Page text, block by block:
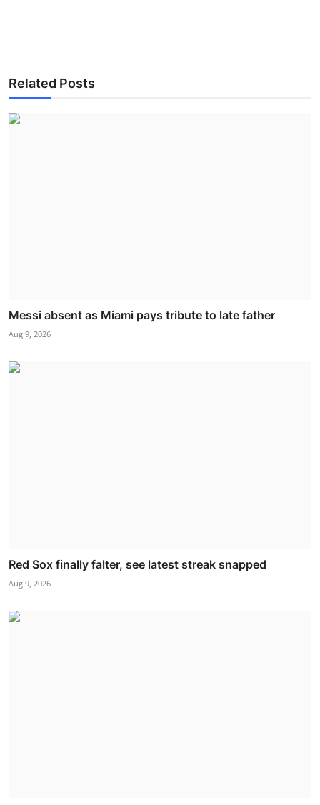
Related Posts
Messi absent as Miami pays tribute to late father
Aug 9, 2026
Red Sox finally falter, see latest streak snapped
Aug 9, 2026